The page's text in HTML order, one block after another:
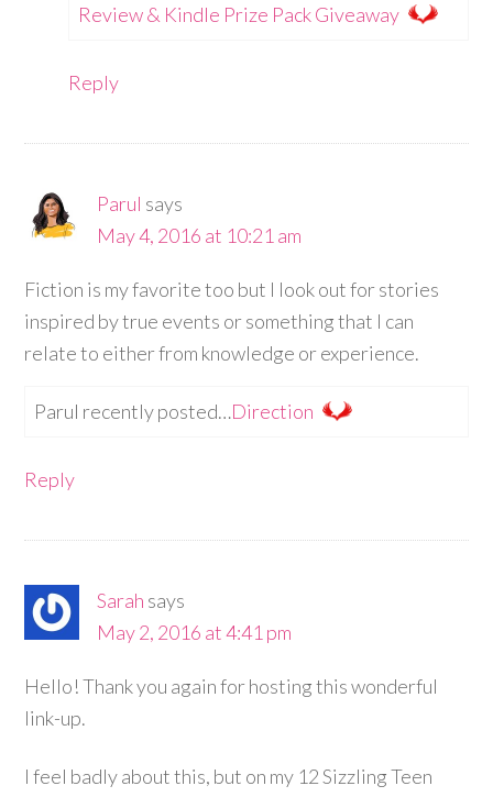
Review & Kindle Prize Pack Giveaway
Reply
Parul says
May 4, 2016 at 10:21 am
Fiction is my favorite too but I look out for stories
inspired by true events or something that I can
relate to either from knowledge or experience.
Parul recently posted…Direction
Reply
Sarah says
May 2, 2016 at 4:41 pm
Hello! Thank you again for hosting this wonderful
link-up.
I feel badly about this, but on my 12 Sizzling Teen